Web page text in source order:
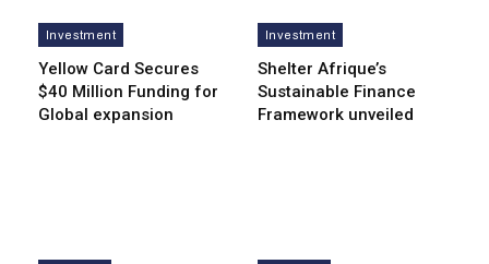
Investment
Yellow Card Secures
$40 Million Funding for
Global expansion
Investment
Shelter Afrique’s
Sustainable Finance
Framework unveiled